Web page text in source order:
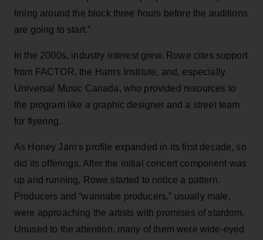
lining around the block three hours before the auditions
are going to start.”
In the 2000s, industry interest grew. Rowe cites support
from FACTOR, the Harris Institute, and, especially
Universal Music Canada, who provided resources to
the program like a graphic designer and a street team
for flyering.
As Honey Jam’s profile expanded in its first decade, so
did its offerings. After the initial concert component was
up and running, Rowe started to notice a pattern.
Producers and “wannabe producers,” usually male,
were approaching the artists with promises of stardom.
Unused to the attention, many of them were wide-eyed